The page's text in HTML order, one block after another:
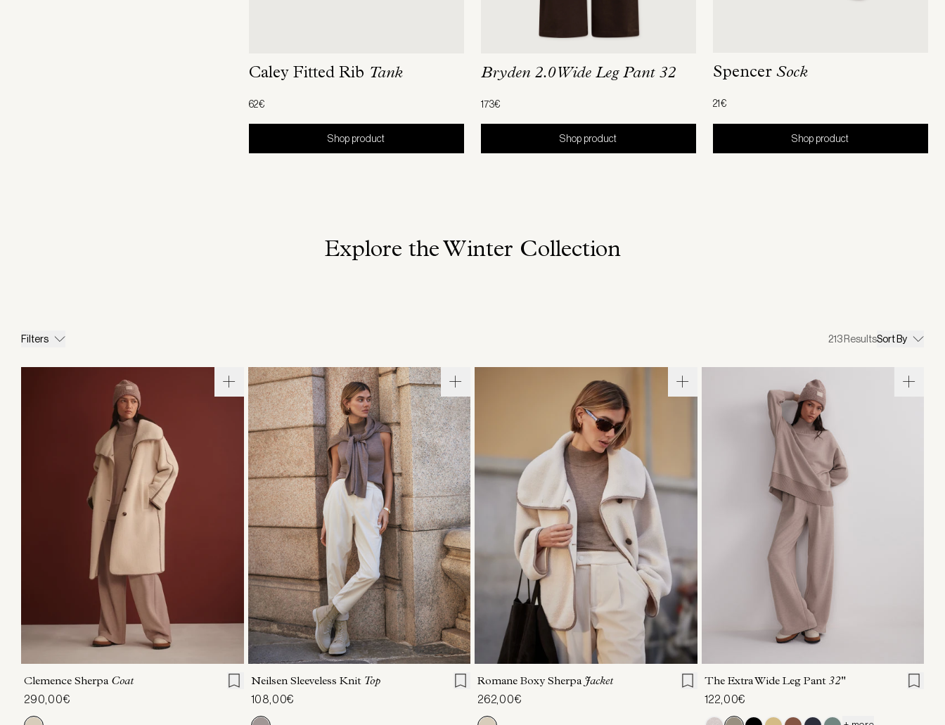
Caley Fitted Rib Tank
62€
Shop product
Bryden 2.0 Wide Leg Pant 32
173€
Shop product
Spencer Sock
21€
Shop product
Explore the Winter Collection
Filters 213ResultsSort By
XS S M
Clemence Sherpa Coat
290,00€
XS S M L XL
Neilsen Sleeveless Knit Top
108,00€
XXS XS S M
Romane Boxy Sherpa Jacket
262,00€
The Extra Wide Leg Pant 32"
122,00€